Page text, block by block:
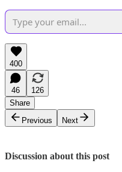
400
46
126
Share
Previous
Next
Discussion about this post